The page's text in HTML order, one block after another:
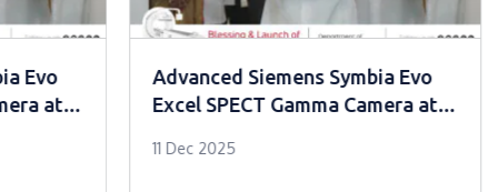
Advanced Siemens Symbia Evo
Excel SPECT Gamma Camera at
Excel